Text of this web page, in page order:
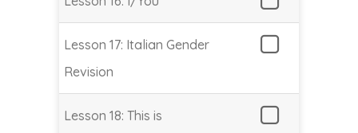
Lesson 17: Italian Gender
Revision
Lesson 18: This is